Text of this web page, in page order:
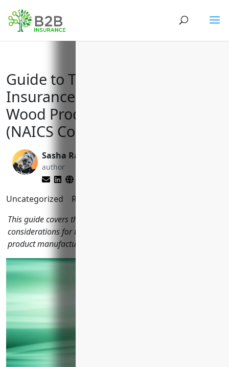
Guide to Top Business
Insurances for Reconstituted
Wood Product Manufacturers
(NAICS Code 321219)
Sasha Rabushka
author
Uncategorized Reading Time:
This guide covers the most important insurance types and
considerations for businesses in the reconstituted wood
product manufacturing industry with NAICS code 321219.